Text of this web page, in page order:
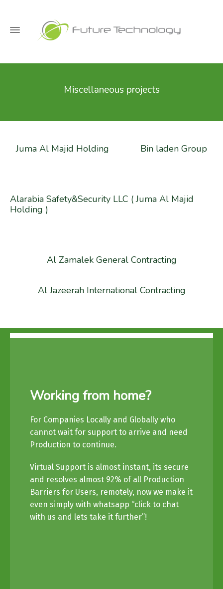
Miscellaneous projects
Juma Al Majid Holding Bin laden Group
Alarabia Safety&Security LLC ( Juma Al Majid
Holding )
Al Zamalek General Contracting
Al Jazeerah International Contracting
Working from home?
For Companies Locally and Globally who
cannot wait for support to arrive and need
Production to continue.
Virtual Support is almost instant, its secure
and resolves almost 92% of all Production
Barriers for Users, remotely, now we make it
even simply with whatsapp “click to chat
with us and lets take it further”!